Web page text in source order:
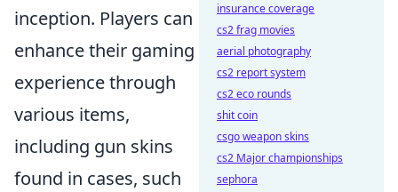
inception. Players can
enhance their gaming
experience through
various items,
including gun skins
found in cases, such
insurance coverage
cs2 frag movies
aerial photography
cs2 report system
cs2 eco rounds
shit coin
csgo weapon skins
cs2 Major championships
sephora